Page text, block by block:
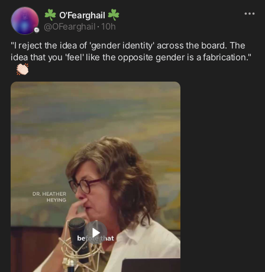
☘️ O'Fearghail ☘️
@OFearghail · 10h
"I reject the idea of 'gender identity' across the board. The
idea that you 'feel' like the opposite gender is a fabrication."
👏🏻